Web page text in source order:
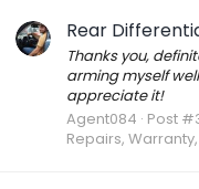
Rear
Thanks you,
arming myself
appreciate it!
Agent084 Post
Repairs, Warranty,